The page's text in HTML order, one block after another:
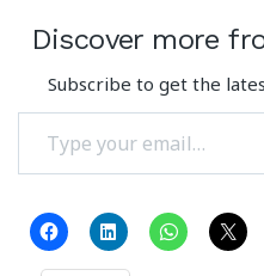
Discover more
Subscribe to get the
Type your email…